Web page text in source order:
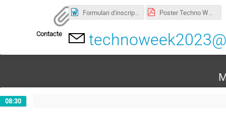
Formulari d'inscripció. Informació detallada_eng.docx Poster Techno Week 2023.pdf
Contacte
08:30